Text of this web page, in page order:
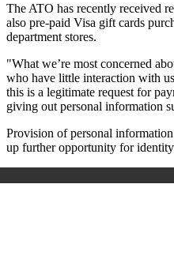
The ATO has recently received
also pre-paid Visa gift cards
department stores.
"What we’re most concerned
who have little interaction with
this is a legitimate request for
giving out personal information
Provision of personal
up further opportunity for